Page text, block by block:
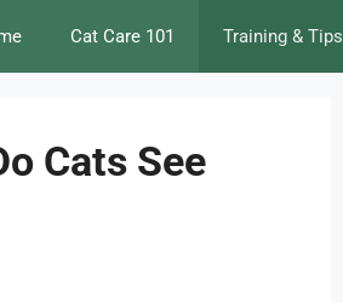
Cat Care 101 Training & Tips
Cats See